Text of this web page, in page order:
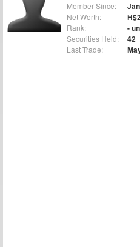
Member Since:
Net Worth:
Rank: -
Securities Held: 42
Last Trade: